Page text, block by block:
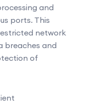
and
ports. This
network
breaches and
of